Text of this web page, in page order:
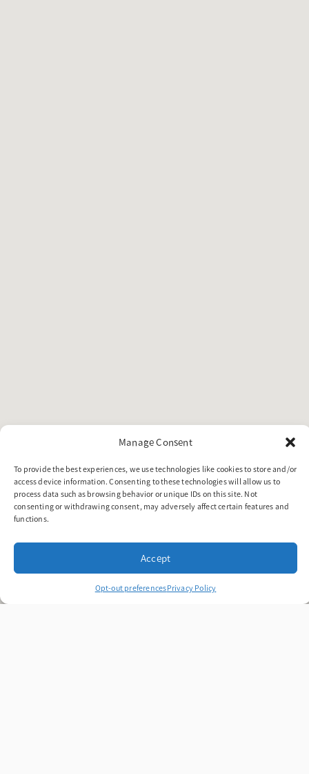
Manage Consent
To provide the best experiences, we use technologies like cookies to store and/or
access device information. Consenting to these technologies will allow us to
process data such as browsing behavior or unique IDs on this site. Not
consenting or withdrawing consent, may adversely affect certain features and
functions.
Accept
Opt-out preferencesPrivacy Policy